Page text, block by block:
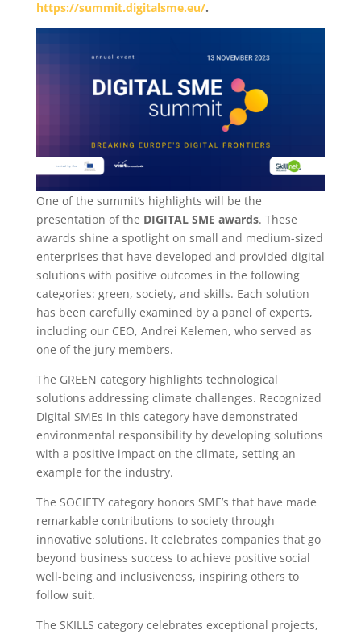
https://summit.digitalsme.eu/.
One of the summit’s highlights will be the
presentation of the DIGITAL SME awards. These
awards shine a spotlight on small and medium-sized
enterprises that have developed and provided digital
solutions with positive outcomes in the following
categories: green, society, and skills. Each solution
has been carefully examined by a panel of experts,
including our CEO, Andrei Kelemen, who served as
one of the jury members.
The GREEN category highlights technological
solutions addressing climate challenges. Recognized
Digital SMEs in this category have demonstrated
environmental responsibility by developing solutions
with a positive impact on the climate, setting an
example for the industry.
The SOCIETY category honors SME’s that have made
remarkable contributions to society through
innovative solutions. It celebrates companies that go
beyond business success to achieve positive social
well-being and inclusiveness, inspiring others to
follow suit.
The SKILLS category celebrates exceptional projects,